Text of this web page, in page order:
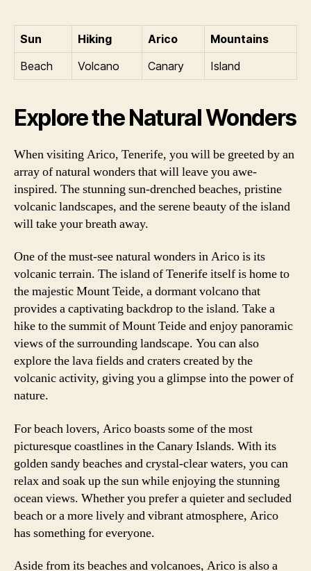
Sun Hiking Arico
Mountains
Beach
Volcano Canary Island
Explore the Natural Wonders
When visiting Arico, Tenerife, you will be greeted by an
array of natural wonders that will leave you awe-
inspired. The stunning sun-drenched beaches, pristine
volcanic landscapes, and the serene beauty of the island
will take your breath away.
One of the must-see natural wonders in Arico is its
volcanic terrain. The island of Tenerife itself is home to
the majestic Mount Teide, a dormant volcano that
provides a captivating backdrop to the island. Take a
hike to the summit of Mount Teide and enjoy panoramic
views of the surrounding landscape. You can also
explore the lava fields and craters created by the
volcanic activity, giving you a glimpse into the power of
nature.
For beach lovers, Arico boasts some of the most
picturesque coastlines in the Canary Islands. With its
golden sandy beaches and crystal-clear waters, you can
relax and soak up the sun while enjoying the stunning
ocean views. Whether you prefer a quieter and secluded
beach or a more lively and vibrant atmosphere, Arico
has something for everyone.
Aside from its beaches and volcanoes, Arico is also a